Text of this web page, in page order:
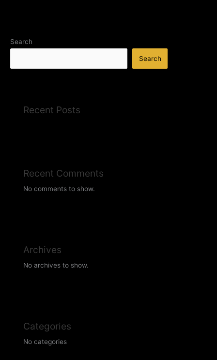
Search
Search
Recent Posts
Recent Comments
No comments to show.
Archives
No archives to show.
Categories
No categories